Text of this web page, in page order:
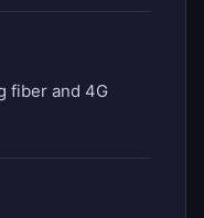
fiber and 4G